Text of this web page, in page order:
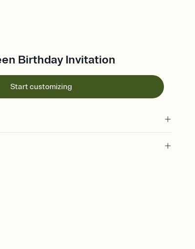
Birthday Invitation
Start customizing